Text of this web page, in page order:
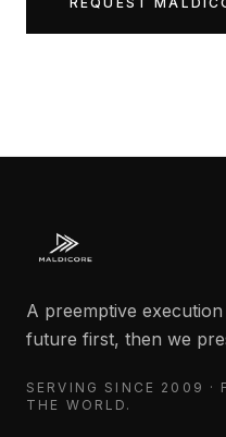
A preemptive
future first, then we
SERVING SINCE 2009 ·
THE WORLD.